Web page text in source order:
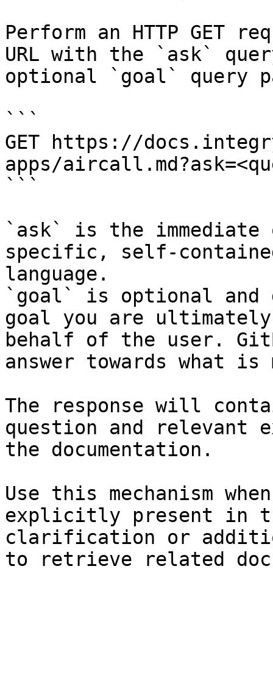
Perform an HTTP GET
URL with the `ask`
optional `goal` query
```
GET https://
apps/
```
`ask` is the
specific, self-
language.
`goal` is optional and
goal you are
behalf of the user.
answer towards what
The response will
question and relevant
the documentation.
Use this mechanism
explicitly present in
clarification or